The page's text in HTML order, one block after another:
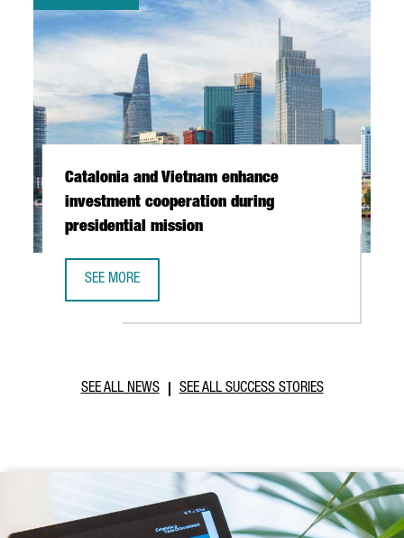
Catalonia and Vietnam enhance
investment cooperation during
presidential mission
SEE MORE
SEE ALL NEWS SEE ALL SUCCESS STORIES